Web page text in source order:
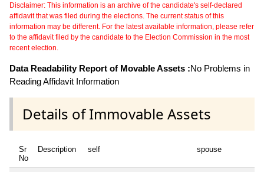
Disclaimer: This information is an archive of the candidate's self-declared
affidavit that was filed during the elections. The current status of this
information may be different. For the latest available information, please refer
to the affidavit filed by the candidate to the Election Commission in the most
recent election.
Data Readability Report of Movable Assets :No Problems in
Reading Affidavit Information
Details of Immovable Assets
Sr
No
Description self spouse